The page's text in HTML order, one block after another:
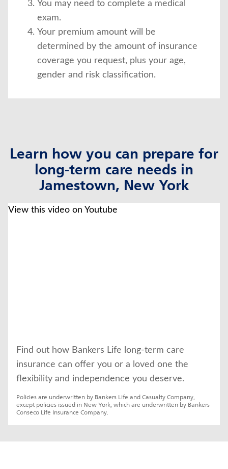
You may need to complete a medical
exam.
Your premium amount will be
determined by the amount of insurance
coverage you request, plus your age,
gender and risk classification.
Learn how you can prepare for
long-term care needs in
Jamestown, New York
View this video on Youtube
click to title
Link Opens in New Tab
Find out how Bankers Life long-term care
insurance can offer you or a loved one the
flexibility and independence you deserve.
Policies are underwritten by Bankers Life and Casualty Company,
except policies issued in New York, which are underwritten by Bankers
Conseco Life Insurance Company.